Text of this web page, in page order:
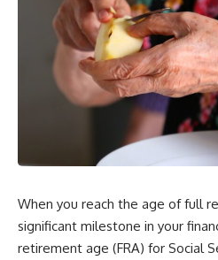
When you reach the age of full
significant milestone in your
retirement age (FRA) for Social